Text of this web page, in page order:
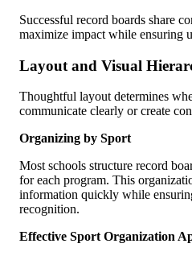
Successful record boards share
maximize impact while ensuring
Layout and Visual
Thoughtful layout determines
communicate clearly or create
Organizing by Sport
Most schools structure record
for each program. This
information quickly while
recognition.
Effective Sport Organization